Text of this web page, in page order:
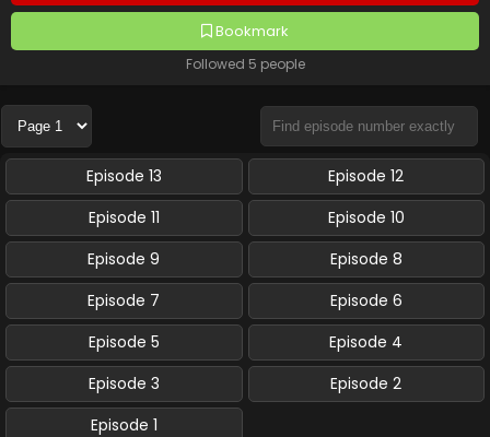
Bookmark
Followed 5 people
Episode 13
Episode 12
Episode 11
Episode 10
Episode 9
Episode 8
Episode 7
Episode 6
Episode 5
Episode 4
Episode 3
Episode 2
Episode 1